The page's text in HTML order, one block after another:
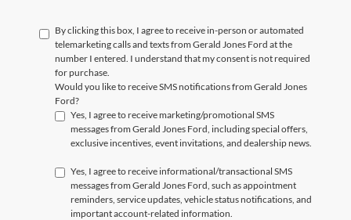
By clicking this box, I agree to receive in-person or automated
telemarketing calls and texts from Gerald Jones Ford at the
number I entered. I understand that my consent is not required
for purchase.
Would you like to receive SMS notifications from Gerald Jones
Ford?
Yes, I agree to receive marketing/promotional SMS
messages from Gerald Jones Ford, including special offers,
exclusive incentives, event invitations, and dealership news.
Yes, I agree to receive informational/transactional SMS
messages from Gerald Jones Ford, such as appointment
reminders, service updates, vehicle status notifications, and
important account-related information.